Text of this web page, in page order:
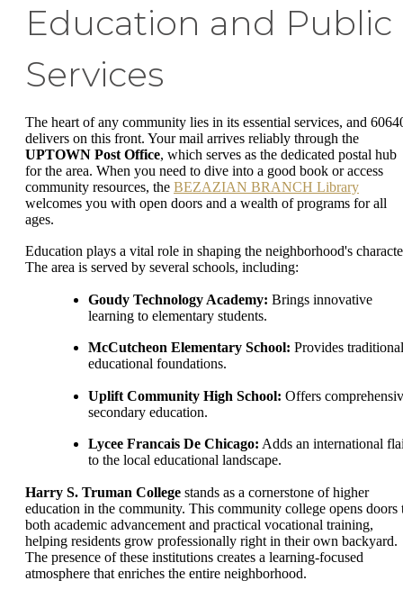
Education and Public
Services
The heart of any community lies in its essential services, and
delivers on this front. Your mail arrives reliably through the
UPTOWN Post Office, which serves as the dedicated postal hub
for the area. When you need to dive into a good book or access
community resources, the BEZAZIAN BRANCH Library
welcomes you with open doors and a wealth of programs for all
ages.
Education plays a vital role in shaping the neighborhood's
The area is served by several schools, including:
Goudy Technology Academy: Brings innovative
learning to elementary students.
McCutcheon Elementary School: Provides traditional
educational foundations.
Uplift Community High School: Offers
secondary education.
Lycee Francais De Chicago: Adds an international
to the local educational landscape.
Harry S. Truman College stands as a cornerstone of higher
education in the community. This community college opens doors
both academic advancement and practical vocational training,
helping residents grow professionally right in their own backyard.
The presence of these institutions creates a learning-focused
atmosphere that enriches the entire neighborhood.